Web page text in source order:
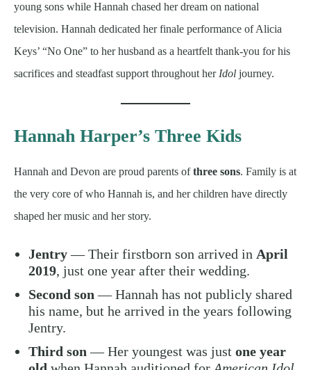
young sons while Hannah chased her dream on national
television. Hannah dedicated her finale performance of Alicia
Keys’ “No One” to her husband as a heartfelt thank-you for his
sacrifices and steadfast support throughout her Idol journey.
Hannah Harper’s Three Kids
Hannah and Devon are proud parents ofthree sons. Family is at
the very core of who Hannah is, and her children have directly
shaped her music and her story.
Jentry— Their firstborn son arrived in April
2019, just one year after their wedding.
Second son — Hannah has not publicly shared
his name, but he arrived in the years following
Jentry.
Third son — Her youngest was just one year